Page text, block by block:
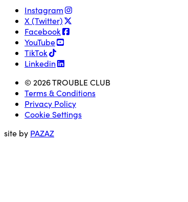
Instagram
X (Twitter)
Facebook
YouTube
TikTok
Linkedin
© 2026 TROUBLE CLUB
Terms & Conditions
Privacy Policy
Cookie Settings
site by PAZAZ